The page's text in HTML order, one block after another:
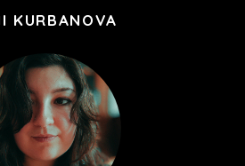
KURBANOVA